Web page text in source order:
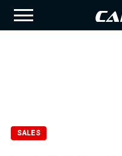
SALES